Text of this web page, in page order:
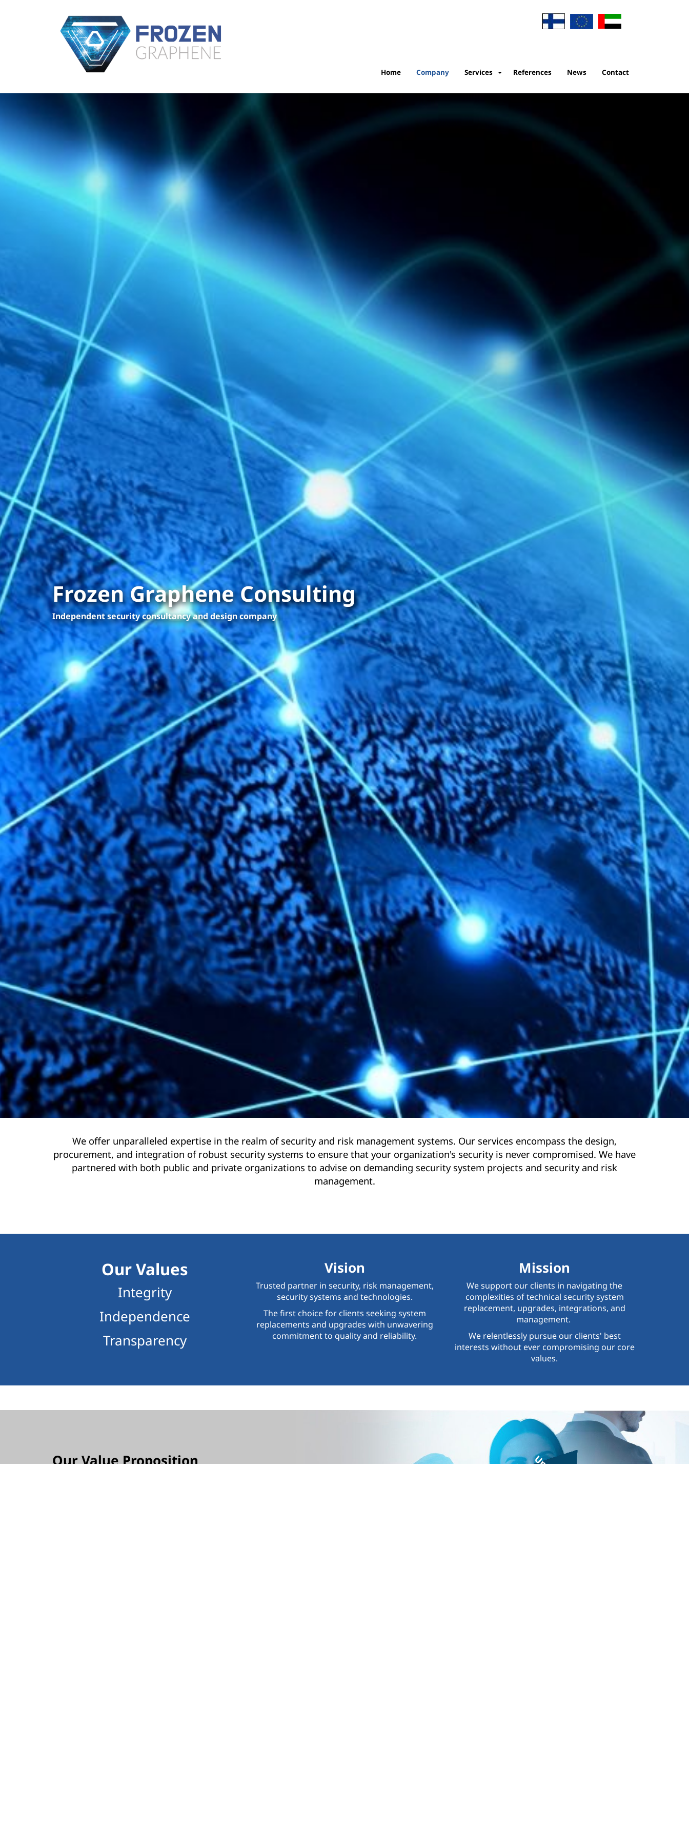
Home Company Services References News Contact
Frozen Graphene Consulting
Independent security consultancy and design company
We offer unparalleled expertise in the realm of security and risk management systems. Our services encompass the design,
procurement, and integration of robust security systems to ensure that your organization's security is never compromised. We have
partnered with both public and private organizations to advise on demanding security system projects and security and risk
management.
Our Values
Integrity
Independence
Transparency
Vision
Trusted partner in security, risk management,
security systems and technologies.
The first choice for clients seeking system
replacements and upgrades with unwavering
commitment to quality and reliability.
Mission
We support our clients in navigating the
complexities of technical security system
replacement, upgrades, integrations, and
management.
We relentlessly pursue our clients' best
interests without ever compromising our core
values.
Our Value Proposition